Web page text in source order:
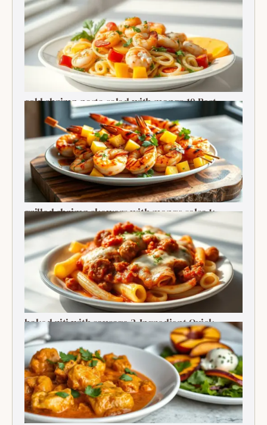
cold shrimp pasta salad with mango 10 Best
Recipe
grilled shrimp skewers with mango salsa 1:
Ultimate Summer Bite
baked ziti with sausage 2-Ingredient Quick
Delight